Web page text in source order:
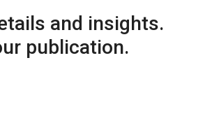
and insights.
publication.